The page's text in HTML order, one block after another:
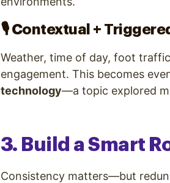
🎙️ Contextual +
Weather, time of day, foot
engagement. This becomes
technology—a topic explored
3. Build a Smart
Consistency matters—but